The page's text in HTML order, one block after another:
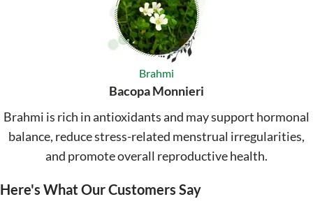
Brahmi
Bacopa Monnieri
Brahmi is rich in antioxidants and may support hormonal
balance, reduce stress-related menstrual irregularities,
and promote overall reproductive health.
Here's What Our Customers Say